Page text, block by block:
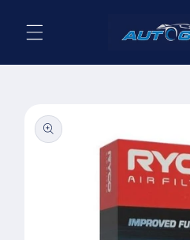
content
product
information